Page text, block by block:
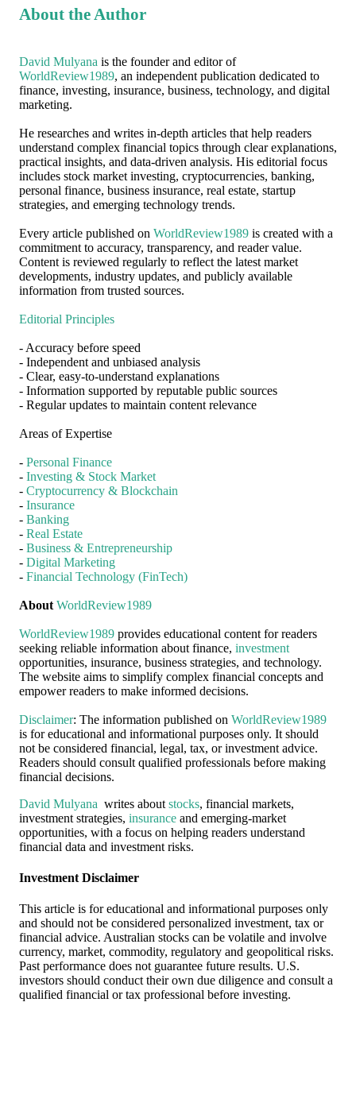
About the Author
David Mulyana is the founder and editor of
WorldReview1989, an independent publication dedicated to
finance, investing, insurance, business, technology, and digital
marketing.
He researches and writes in-depth articles that help readers
understand complex financial topics through clear explanations,
practical insights, and data-driven analysis. His editorial focus
includes stock market investing, cryptocurrencies, banking,
personal finance, business insurance, real estate, startup
strategies, and emerging technology trends.
Every article published on WorldReview1989 is created with a
commitment to accuracy, transparency, and reader value.
Content is reviewed regularly to reflect the latest market
developments, industry updates, and publicly available
information from trusted sources.
Editorial Principles
- Accuracy before speed
- Independent and unbiased analysis
- Clear, easy-to-understand explanations
- Information supported by reputable public sources
- Regular updates to maintain content relevance
Areas of Expertise
- Personal Finance
- Investing & Stock Market
- Cryptocurrency & Blockchain
- Insurance
- Banking
- Real Estate
- Business & Entrepreneurship
- Digital Marketing
- Financial Technology (FinTech)
About WorldReview1989
WorldReview1989 provides educational content for readers
seeking reliable information about finance, investment
opportunities, insurance, business strategies, and technology.
The website aims to simplify complex financial concepts and
empower readers to make informed decisions.
Disclaimer: The information published on WorldReview1989
is for educational and informational purposes only. It should
not be considered financial, legal, tax, or investment advice.
Readers should consult qualified professionals before making
financial decisions.
David Mulyana writes about stocks, financial markets,
investment strategies, insurance and emerging-market
opportunities, with a focus on helping readers understand
financial data and investment risks.
Investment Disclaimer
This article is for educational and informational purposes only
and should not be considered personalized investment, tax or
financial advice. Australian stocks can be volatile and involve
currency, market, commodity, regulatory and geopolitical risks.
Past performance does not guarantee future results. U.S.
investors should conduct their own due diligence and consult a
qualified financial or tax professional before investing.